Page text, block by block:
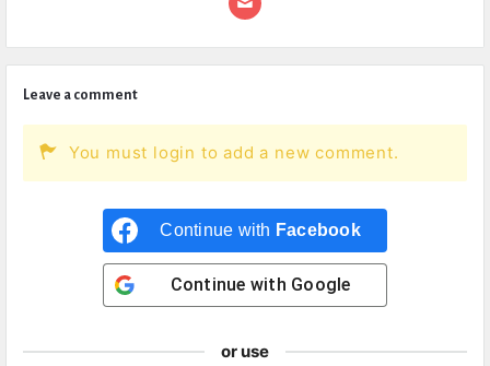
Leave a comment
You must login to add a new comment.
Continue with Facebook
Continue with Google
or use